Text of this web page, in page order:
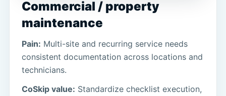
Commercial / property
maintenance
Pain: Multi-site and recurring service needs
consistent documentation across locations and
technicians.
CoSkip value: Standardize checklist execution,